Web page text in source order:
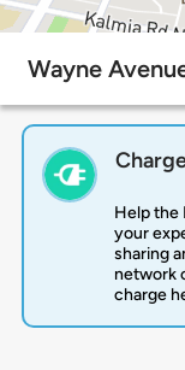
Wayne
Help the
your
sharing
network
charge